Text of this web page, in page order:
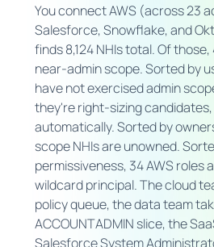
You connect AWS (across 23
Salesforce, Snowflake, and
finds 8,124 NHIs total. Of
near-admin scope. Sorted by
have not exercised admin
they're right-sizing
automatically. Sorted by
scope NHIs are unowned.
permissiveness, 34 AWS roles
wildcard principal. The cloud
policy queue, the data team
ACCOUNTADMIN slice, the
Salesforce System